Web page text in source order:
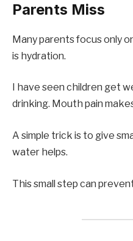
Parents Miss
Many parents focus only
is hydration.
I have seen children get
drinking. Mouth pain
A simple trick is to give
water helps.
This small step can